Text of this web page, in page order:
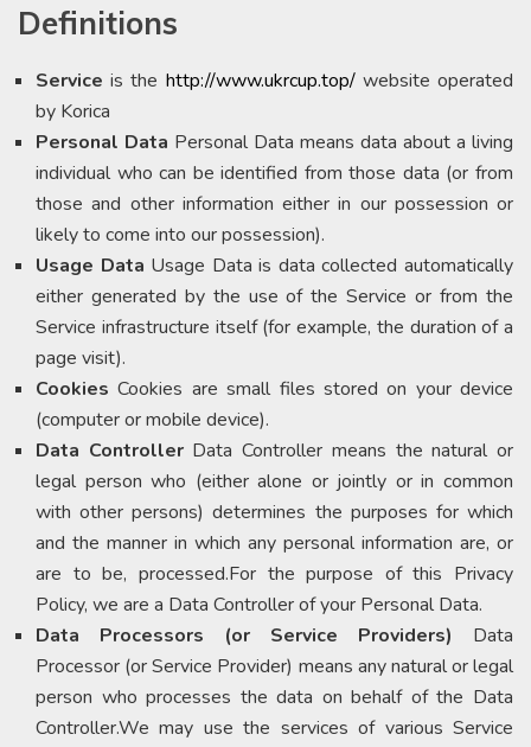
Definitions
Service is the http://www.ukrcup.top/website operated
by Korica
Personal Data Personal Data means data about a living
individual who can be identified from those data (or from
those and other information either in our possession or
likely to come into our possession).
Usage Data Usage Data is data collected automatically
either generated by the use of the Service or from the
Service infrastructure itself (for example, the duration of a
page visit).
Cookies Cookies are small files stored on your device
(computer or mobile device).
Data ControllerData Controller means the natural or
legal person who (either alone or jointly or in common
with other persons) determines the purposes for which
and the manner in which any personal information are, or
are to be, processed.For the purpose of this Privacy
Policy, we are a Data Controller of your Personal Data.
Data Processors (or Service Providers) Data
Processor (or Service Provider) means any natural or legal
person who processes the data on behalf of the Data
Controller.We may use the services of various Service